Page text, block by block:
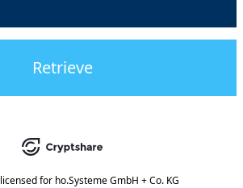
Retrieve
licensed for ho.Systeme GmbH + Co. KG